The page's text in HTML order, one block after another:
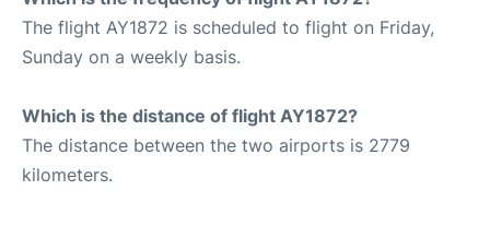
The flight AY1872 is scheduled to flight on Friday,
Sunday on a weekly basis.
Which is the distance of flight AY1872?
The distance between the two airports is 2779
kilometers.